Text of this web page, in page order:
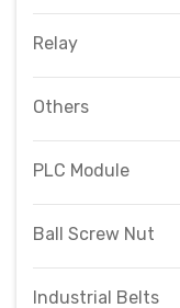
Relay
Others
PLC Module
Ball Screw Nut
Industrial Belts